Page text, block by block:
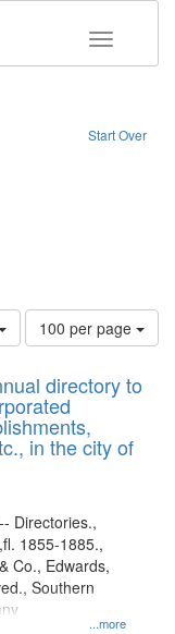
Toggle
Start Over
Type: Work
Number
of
to
display
per
page
100 per page
directory to
in the city of
...more
Directories.,
1855-1885.,
Co., Edwards,
Southern